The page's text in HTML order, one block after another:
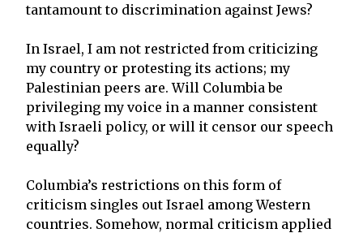
tantamount to discrimination against Jews?
In Israel, I am not restricted from criticizing
my country or protesting its actions; my
Palestinian peers are. Will Columbia be
privileging my voice in a manner consistent
with Israeli policy, or will it censor our speech
equally?
Columbia’s restrictions on this form of
criticism singles out Israel among Western
countries. Somehow, normal criticism applied